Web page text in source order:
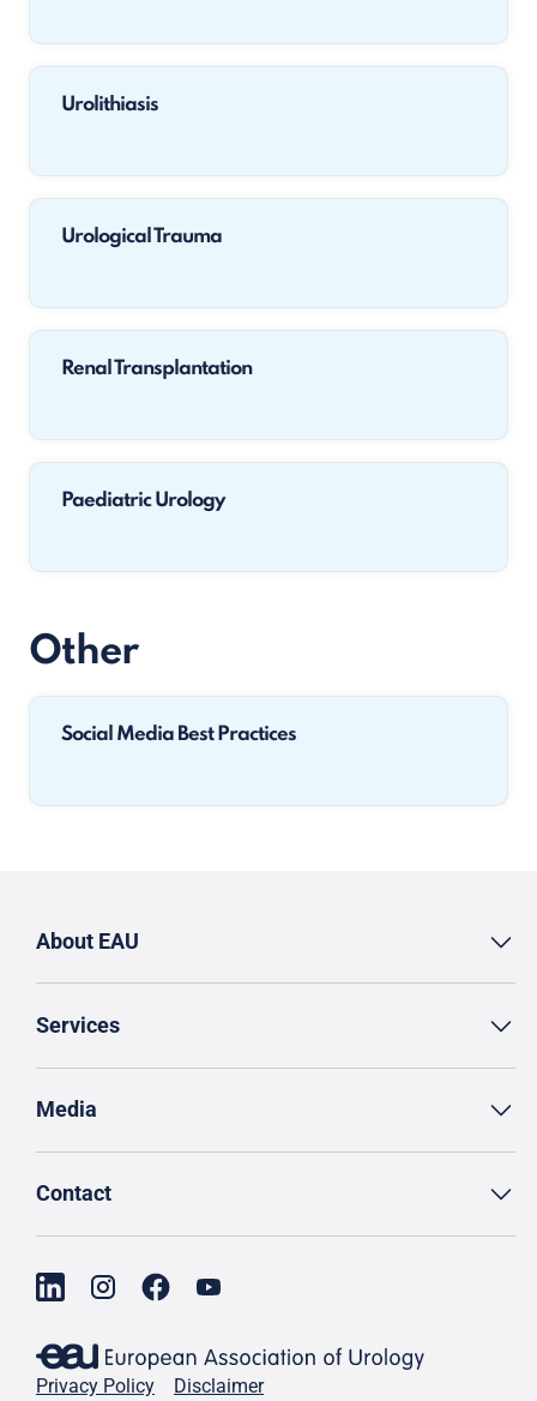
Urolithiasis
Urological Trauma
Renal Transplantation
Paediatric Urology
Other
Social Media Best Practices
About EAU
Services
Media
Contact
Privacy Policy Disclaimer